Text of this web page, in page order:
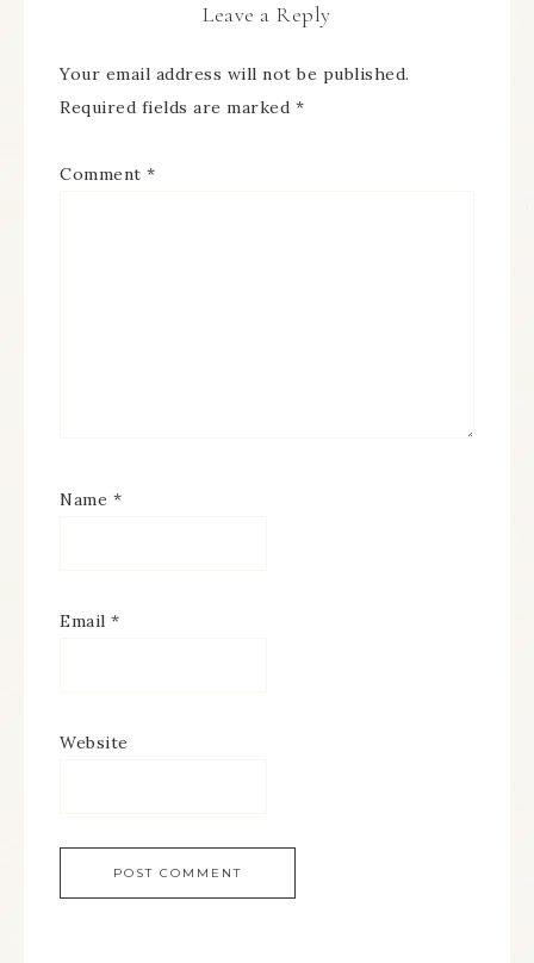
Leave a Reply
Your email address will not be published.
Required fields are marked *
Comment *
Name *
Email *
Website